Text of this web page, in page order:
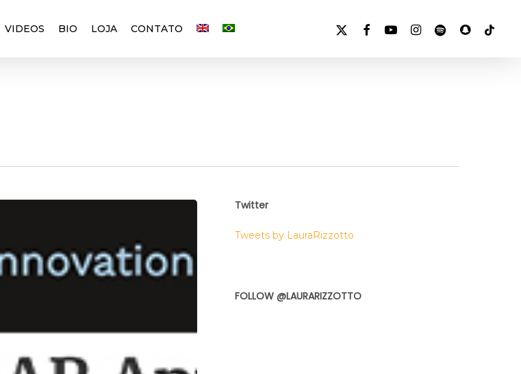
VIDEOS BIO LOJA CONTATO
X-
FACEBOOKYOUTUBEINSTAGRAM
SPOTIFYSNAPCHAT
TIKTOK
Twitter
Tweets by LauraRizzotto
FOLLOW @LAURARIZZOTTO